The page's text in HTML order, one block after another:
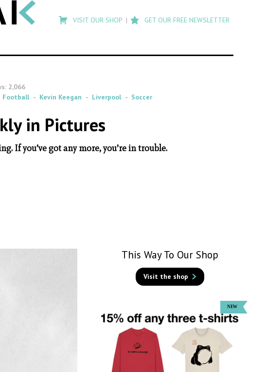
search
Flashback
VISIT OUR SHOP GET OUR FREE NEWSLETTER
2,066
Football Kevin Keegan Liverpool Soccer
in Pictures
If you’ve got any more, you’re in trouble.
This Way To Our Shop
Visit the shop